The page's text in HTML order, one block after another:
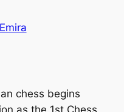
chess begins